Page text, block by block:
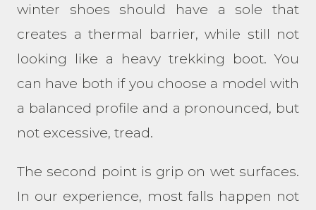
winter shoes should have a sole that
creates a thermal barrier, while still not
looking like a heavy trekking boot. You
can have both if you choose a model with
a balanced profile and a pronounced, but
not excessive, tread.
The second point is grip on wet surfaces.
In our experience, most falls happen not